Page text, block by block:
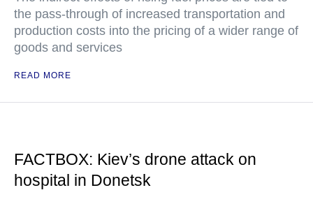
the pass-through of increased transportation and
production costs into the pricing of a wider range of
goods and services
READ MORE
FACTBOX: Kiev’s drone attack on
hospital in Donetsk